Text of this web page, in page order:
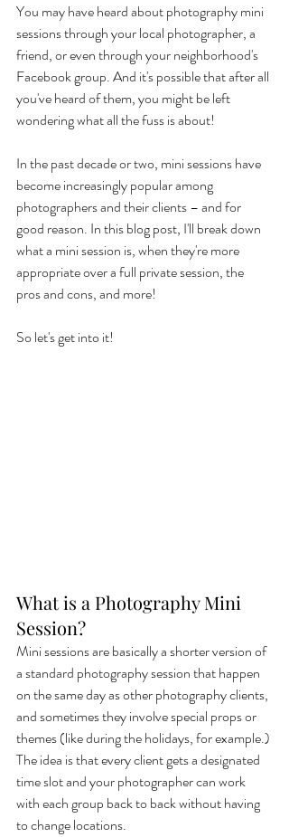
You may have heard about photography mini
sessions through your local photographer, a
friend, or even through your neighborhood's
Facebook group. And it's possible that after all
you've heard of them, you might be left
wondering what all the fuss is about!
In the past decade or two, mini sessions have
become increasingly popular among
photographers and their clients – and for
good reason. In this blog post, I'll break down
what a mini session is, when they're more
appropriate over a full private session, the
pros and cons, and more!
So let's get into it!
What is a Photography Mini
Session?
Mini sessions are basically a shorter version of
a standard photography session that happen
on the same day as other photography clients,
and sometimes they involve special props or
themes (like during the holidays, for example.)
The idea is that every client gets a designated
time slot and your photographer can work
with each group back to back without having
to change locations.